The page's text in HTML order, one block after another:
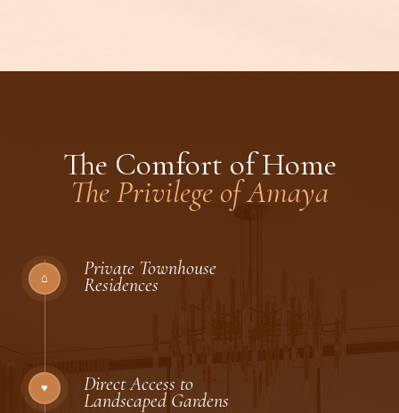
The Comfort of Home
The Privilege of Amaya
Private Townhouse
Residences
⌂
Direct Access to
Landscaped Gardens
♥